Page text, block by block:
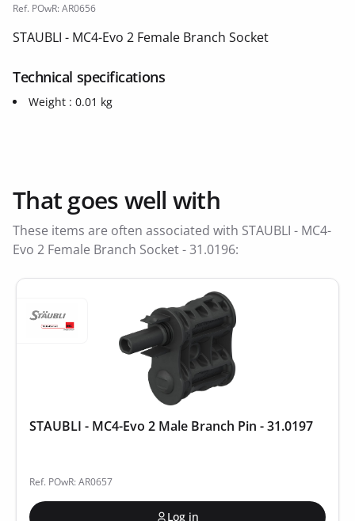
Ref. POwR: AR0656
STAUBLI - MC4-Evo 2 Female Branch Socket
Technical specifications
Weight : 0.01 kg
That goes well with
These items are often associated with STAUBLI - MC4-
Evo 2 Female Branch Socket - 31.0196:
STAUBLI - MC4-Evo 2 Male Branch Pin - 31.0197
Ref. POwR: AR0657
Log in